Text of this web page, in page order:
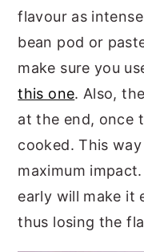
flavour as
bean pod or
make sure you
this one. Also,
at the end, once
cooked. This
maximum
early will make it
thus losing the